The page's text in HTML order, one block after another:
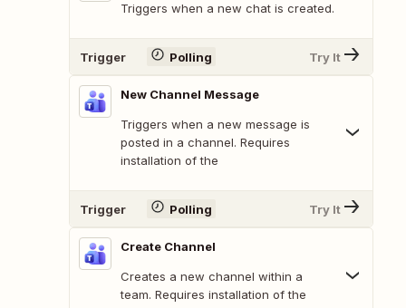
Triggers when a new chat is created.
Trigger Polling Try It
New Channel Message
Triggers when a new message is
posted in a channel. Requires
installation of the
Trigger Polling Try It
Create Channel
Creates a new channel within a
team. Requires installation of the